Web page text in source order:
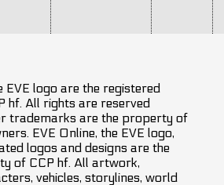
EVE logo are the registered
hf. All rights are reserved
trademarks are the property of
EVE Online, the EVE logo,
logos and designs are the
of CCP hf. All artwork,
vehicles, storylines, world